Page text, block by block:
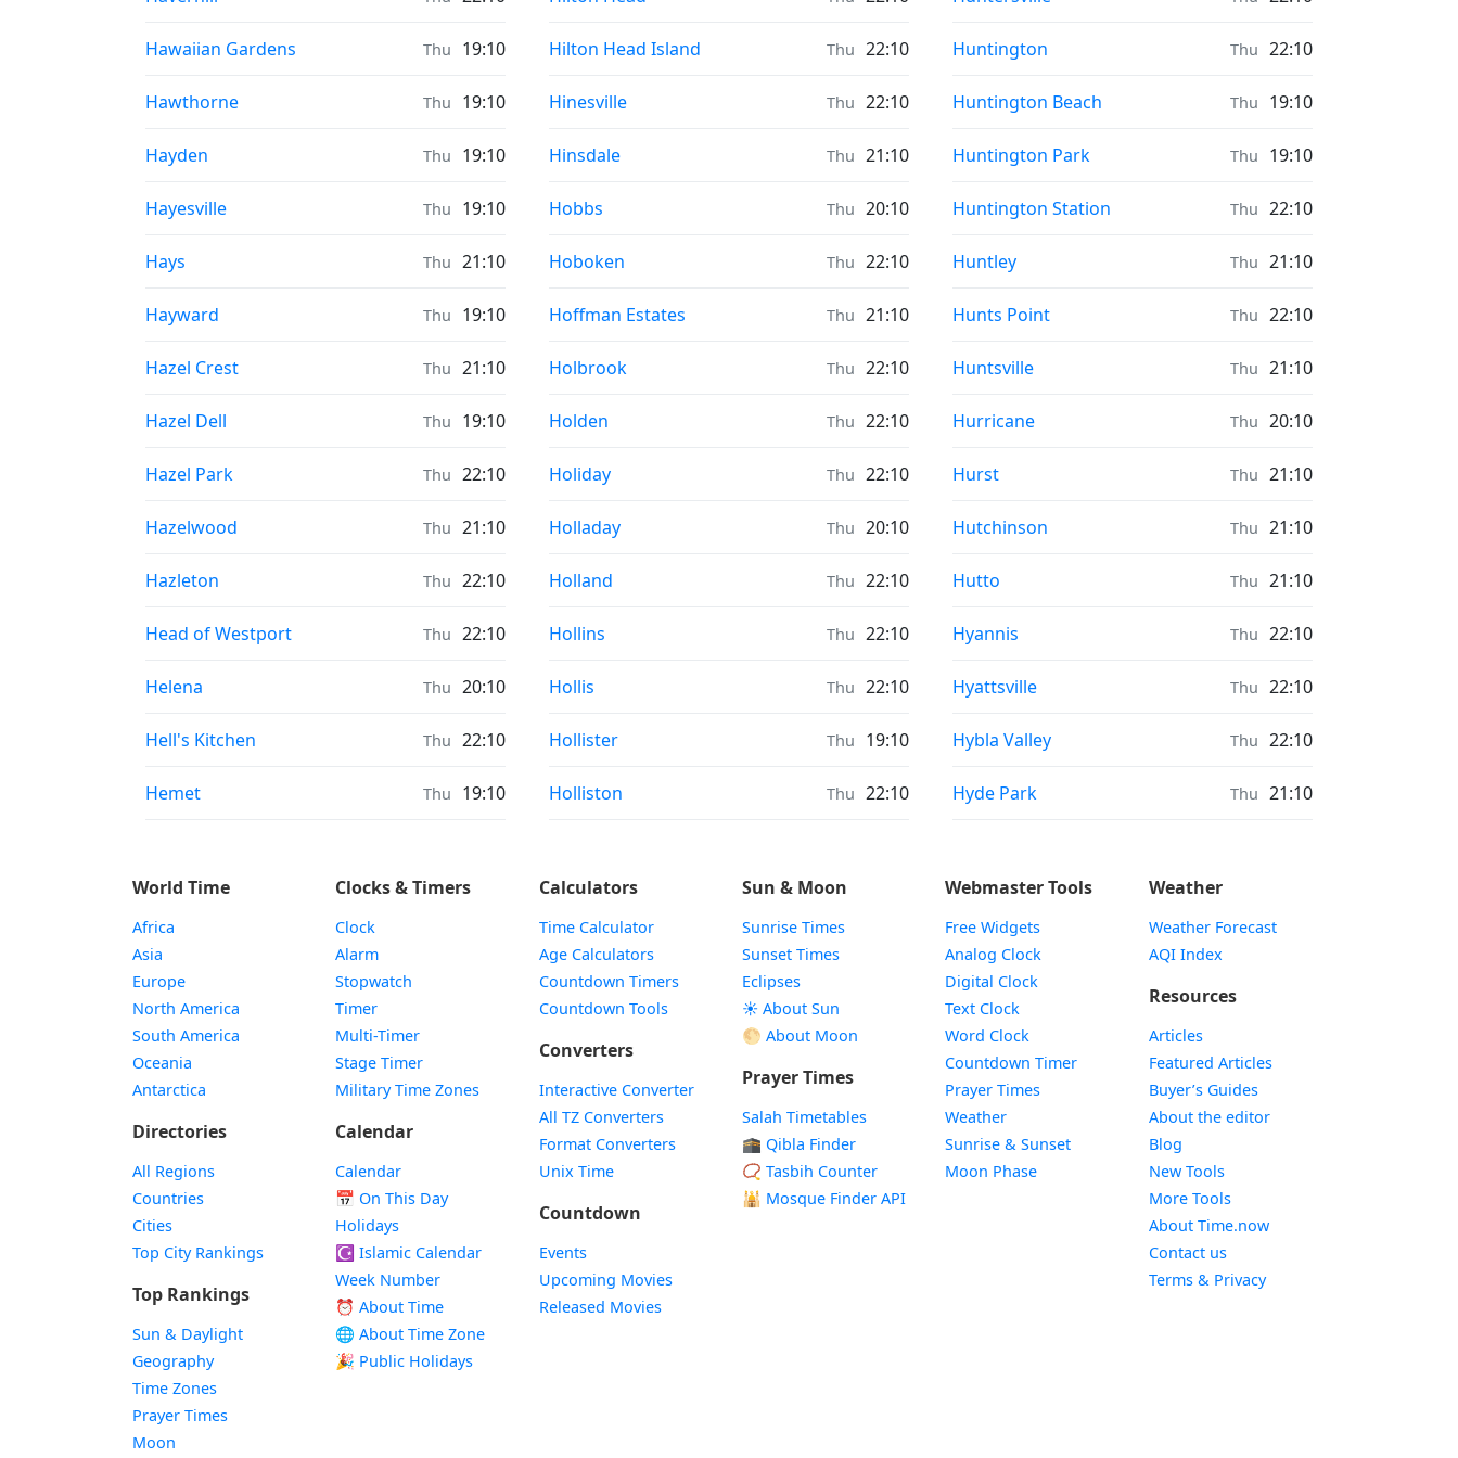
Prayer times in
Hawaiian Gardens Thu 19:10
Prayer times in
Hawthorne Thu 19:10
Prayer times in
Hayden Thu 19:10
Prayer times in
Hayesville Thu 19:10
Prayer times in
Hays Thu 21:10
Prayer times in
Hayward Thu 19:10
Prayer times in
Hazel Crest Thu 21:10
Prayer times in
Hazel Dell Thu 19:10
Prayer times in
Hazel Park Thu 22:10
Prayer times in
Hazelwood Thu 21:10
Prayer times in
Hazleton Thu 22:10
Prayer times in
Head of Westport Thu 22:10
Prayer times in
Helena Thu 20:10
Prayer times in
Hell's Kitchen Thu 22:10
Prayer times in
Hemet Thu 19:10
Prayer times in
Hilton Head Island Thu 22:10
Prayer times in
Hinesville Thu 22:10
Prayer times in
Hinsdale Thu 21:10
Prayer times in
Hobbs Thu 20:10
Prayer times in
Hoboken Thu 22:10
Prayer times in
Hoffman Estates Thu 21:10
Prayer times in
Holbrook Thu 22:10
Prayer times in
Holden Thu 22:10
Prayer times in
Holiday Thu 22:10
Prayer times in
Holladay Thu 20:10
Prayer times in
Holland Thu 22:10
Prayer times in
Hollins Thu 22:10
Prayer times in
Hollis Thu 22:10
Prayer times in
Hollister Thu 19:10
Prayer times in
Holliston Thu 22:10
Prayer times in
Huntington Thu 22:10
Prayer times in
Huntington Beach Thu 19:10
Prayer times in
Huntington Park Thu 19:10
Prayer times in
Huntington Station Thu 22:10
Prayer times in
Huntley Thu 21:10
Prayer times in
Hunts Point Thu 22:10
Prayer times in
Huntsville Thu 21:10
Prayer times in
Hurricane Thu 20:10
Prayer times in
Hurst Thu 21:10
Prayer times in
Hutchinson Thu 21:10
Prayer times in
Hutto Thu 21:10
Prayer times in
Hyannis Thu 22:10
Prayer times in
Hyattsville Thu 22:10
Prayer times in
Hybla Valley Thu 22:10
Prayer times in
Hyde Park Thu 21:10
World Time
Africa
Asia
Europe
North America
South America
Oceania
Antarctica
Directories
All Regions
Countries
Cities
Top City Rankings
Top Rankings
Sun & Daylight
Geography
Time Zones
Prayer Times
Moon
Clocks & Timers
Clock
Alarm
Stopwatch
Timer
Multi-Timer
Stage Timer
Military Time Zones
Calendar
Calendar
📅 On This Day
Holidays
☪️ Islamic Calendar
Week Number
⏰ About Time
🌐 About Time Zone
🎉 Public Holidays
Calculators
Time Calculator
Age Calculators
Countdown Timers
Countdown Tools
Converters
Interactive Converter
All TZ Converters
Format Converters
Unix Time
Countdown
Events
Upcoming Movies
Released Movies
Sun & Moon
Sunrise Times
Sunset Times
Eclipses
☀️ About Sun
🌕 About Moon
Prayer Times
Salah Timetables
🕋 Qibla Finder
📿 Tasbih Counter
🕌 Mosque Finder API
Webmaster Tools
Free Widgets
Analog Clock
Digital Clock
Text Clock
Word Clock
Countdown TimerWidget
Prayer Times
WeatherWidget
Sunrise & SunsetWidget
Moon PhaseWidget
Weather
Weather Forecast
AQI Index
Resources
Articles
Featured Articles
Buyer’s Guides
About the editor
Blog
New Tools
More Tools
About Time.now
Contact us
Terms & Privacy